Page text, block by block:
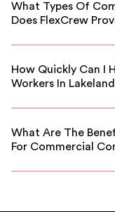
urgent project
What Types Of
Does FlexCrew
We provide various
projects in
How Quickly Can I
Workers In
Our platform
Lakeland.
What Are The
For Commercial
FlexCrew vets all